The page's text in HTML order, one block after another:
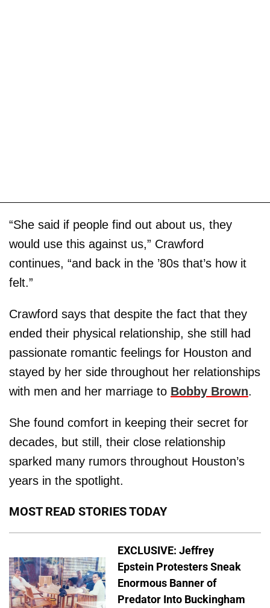
“She said if people find out about us, they
would use this against us,” Crawford
continues, “and back in the ’80s that’s how it
felt.”
Crawford says that despite the fact that they
ended their physical relationship, she still had
passionate romantic feelings for Houston and
stayed by her side throughout her relationships
with men and her marriage to Bobby Brown.
She found comfort in keeping their secret for
decades, but still, their close relationship
sparked many rumors throughout Houston’s
years in the spotlight.
MOST READ STORIES TODAY
EXCLUSIVE: Jeffrey
Epstein Protesters Sneak
Enormous Banner of
Predator Into Buckingham